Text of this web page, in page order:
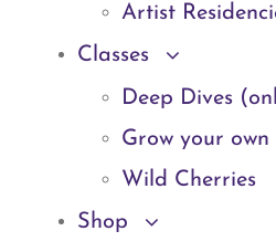
Artist
Classes
Deep Dives
Grow your
Wild Cherries
Shop